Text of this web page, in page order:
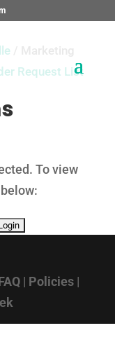
/ Marketing
Request List
To view
| Policies|